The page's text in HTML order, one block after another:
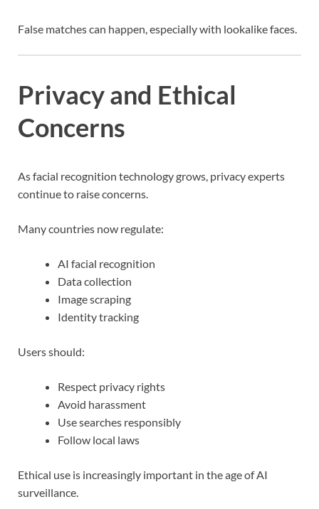
False matches can happen, especially with lookalike faces.
Privacy and Ethical
Concerns
As facial recognition technology grows, privacy experts
continue to raise concerns.
Many countries now regulate:
AI facial recognition
Data collection
Image scraping
Identity tracking
Users should:
Respect privacy rights
Avoid harassment
Use searches responsibly
Follow local laws
Ethical use is increasingly important in the age of AI
surveillance.